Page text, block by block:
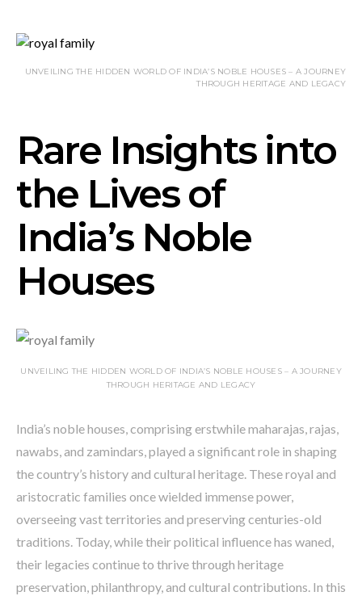
UNVEILING THE HIDDEN WORLD OF INDIA’S NOBLE HOUSES – A JOURNEY
THROUGH HERITAGE AND LEGACY
Rare Insights into
the Lives of
India’s Noble
Houses
UNVEILING THE HIDDEN WORLD OF INDIA’S NOBLE HOUSES – A JOURNEY
THROUGH HERITAGE AND LEGACY
India’s noble houses, comprising erstwhile maharajas, rajas,
nawabs, and zamindars, played a significant role in shaping
the country’s history and cultural heritage. These royal and
aristocratic families once wielded immense power,
overseeing vast territories and preserving centuries-old
traditions. Today, while their political influence has waned,
their legacies continue to thrive through heritage
preservation, philanthropy, and cultural contributions. In this